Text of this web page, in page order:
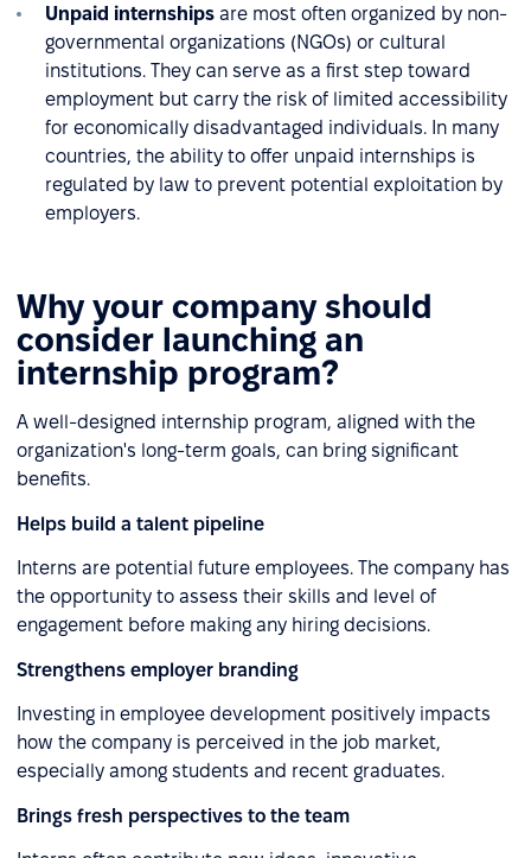
Unpaid internships are most often organized by non-
governmental organizations (NGOs) or cultural
institutions. They can serve as a first step toward
employment but carry the risk of limited accessibility
for economically disadvantaged individuals. In many
countries, the ability to offer unpaid internships is
regulated by law to prevent potential exploitation by
employers.
Why your company should
consider launching an
internship program?
A well-designed internship program, aligned with the
organization's long-term goals, can bring significant
benefits.
Helps build a talent pipeline
Interns are potential future employees. The company has
the opportunity to assess their skills and level of
engagement before making any hiring decisions.
Strengthens employer branding
Investing in employee development positively impacts
how the company is perceived in the job market,
especially among students and recent graduates.
Brings fresh perspectives to the team